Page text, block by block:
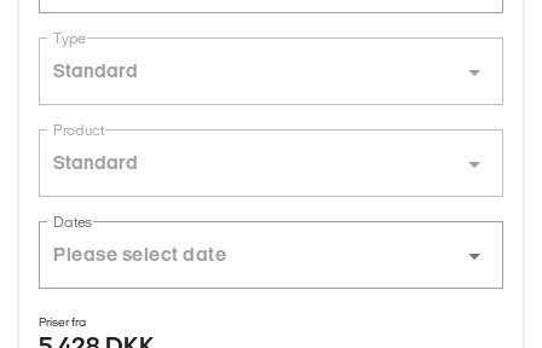
Type
Standard
Product
Standard
Dates
Priser fra